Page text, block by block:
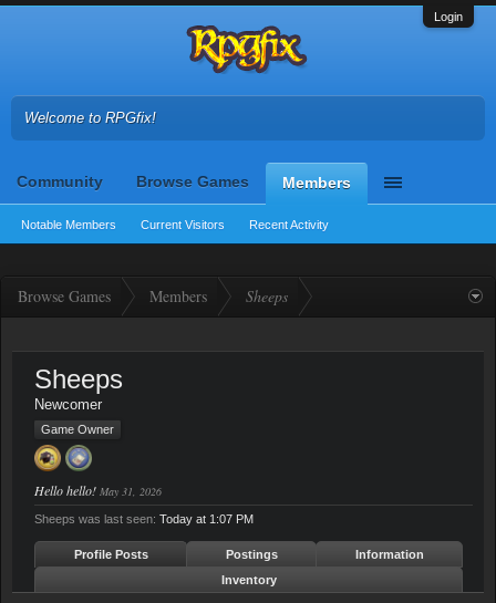
Login
Welcome to RPGfix!
Community Browse Games Members
Notable Members Current Visitors Recent Activity
Browse Games Members Sheeps
Sheeps
Newcomer
Game Owner
Hello hello! May 31, 2026
Sheeps was last seen: Today at 1:07 PM
Profile Posts Postings
Information
Inventory